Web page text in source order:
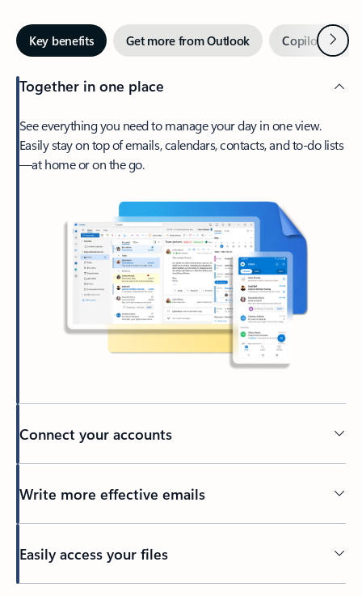
Key benefits Get more from Outlook Copilot inNext
Together in one place
See everything you need to manage your day in one view.
Easily stay on top of emails, calendars, contacts, and to-do lists
—at home or on the go.
Connect your accounts
Write more effective emails
Easily access your files